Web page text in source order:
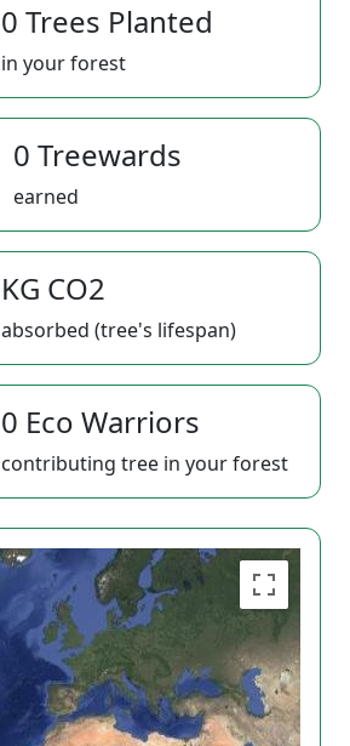
0 Trees Planted
in your forest
0 Treewards
earned
KG CO2
absorbed (tree's lifespan)
0 Eco Warriors
contributing tree in your forest